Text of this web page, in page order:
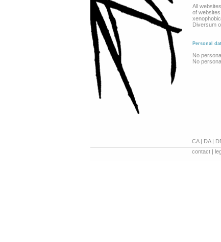
All
of
Diversum
Personal
No
No
CA| DA|
contact |